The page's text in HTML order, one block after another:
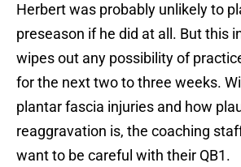
Herbert was probably unlikely to
preseason if he did at all. But this
wipes out any possibility of
for the next two to three weeks.
plantar fascia injuries and how
reaggravation is, the coaching
want to be careful with their QB1.